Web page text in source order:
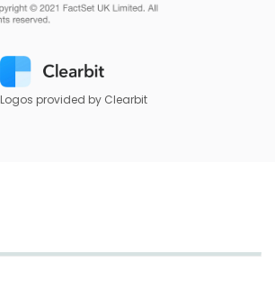
Logos provided by Clearbit